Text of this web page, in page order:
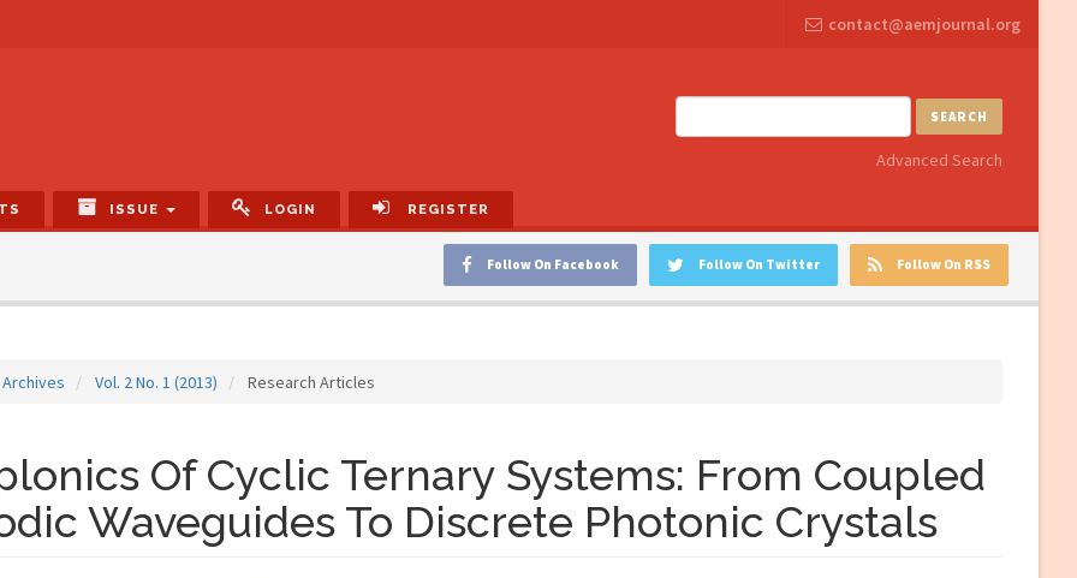
contact@aemjournal.org
SEARCH
Advanced Search
ISSUE LOGIN REGISTER
Follow On RSS
Follow On Twitter
Follow On Facebook
Archives Vol. 2 No. 1 (2013) Research Articles
Of Cyclic Ternary Systems: From Coupled
Waveguides To Discrete Photonic Crystals